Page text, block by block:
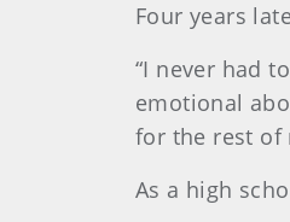
Four years
“I never had
emotional
for the rest of
As a high